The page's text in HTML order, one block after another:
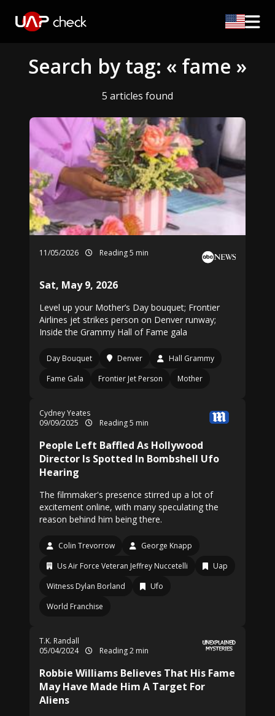
Search by tag: « fame »
5 articles found
11/05/2026 Reading 5 min
Sat, May 9, 2026
Level up your Mother’s Day bouquet; Frontier
Airlines jet strikes person on Denver runway;
Inside the Grammy Hall of Fame gala
Day Bouquet Denver
Hall Grammy
Fame Gala
Frontier Jet Person Mother
Cydney Yeates
09/09/2025
Reading 5 min
People Left Baffled As Hollywood
Director Is Spotted In Bombshell Ufo
Hearing
The filmmaker's presence stirred up a lot of
excitement online, with many speculating the
reason behind him being there.
Colin Trevorrow
George Knapp
Us Air Force Veteran Jeffrey Nuccetelli
Uap
Witness Dylan Borland
Ufo
World Franchise
T.K. Randall
05/04/2024
Reading 2 min
Robbie Williams Believes That His Fame
May Have Made Him A Target For
Aliens